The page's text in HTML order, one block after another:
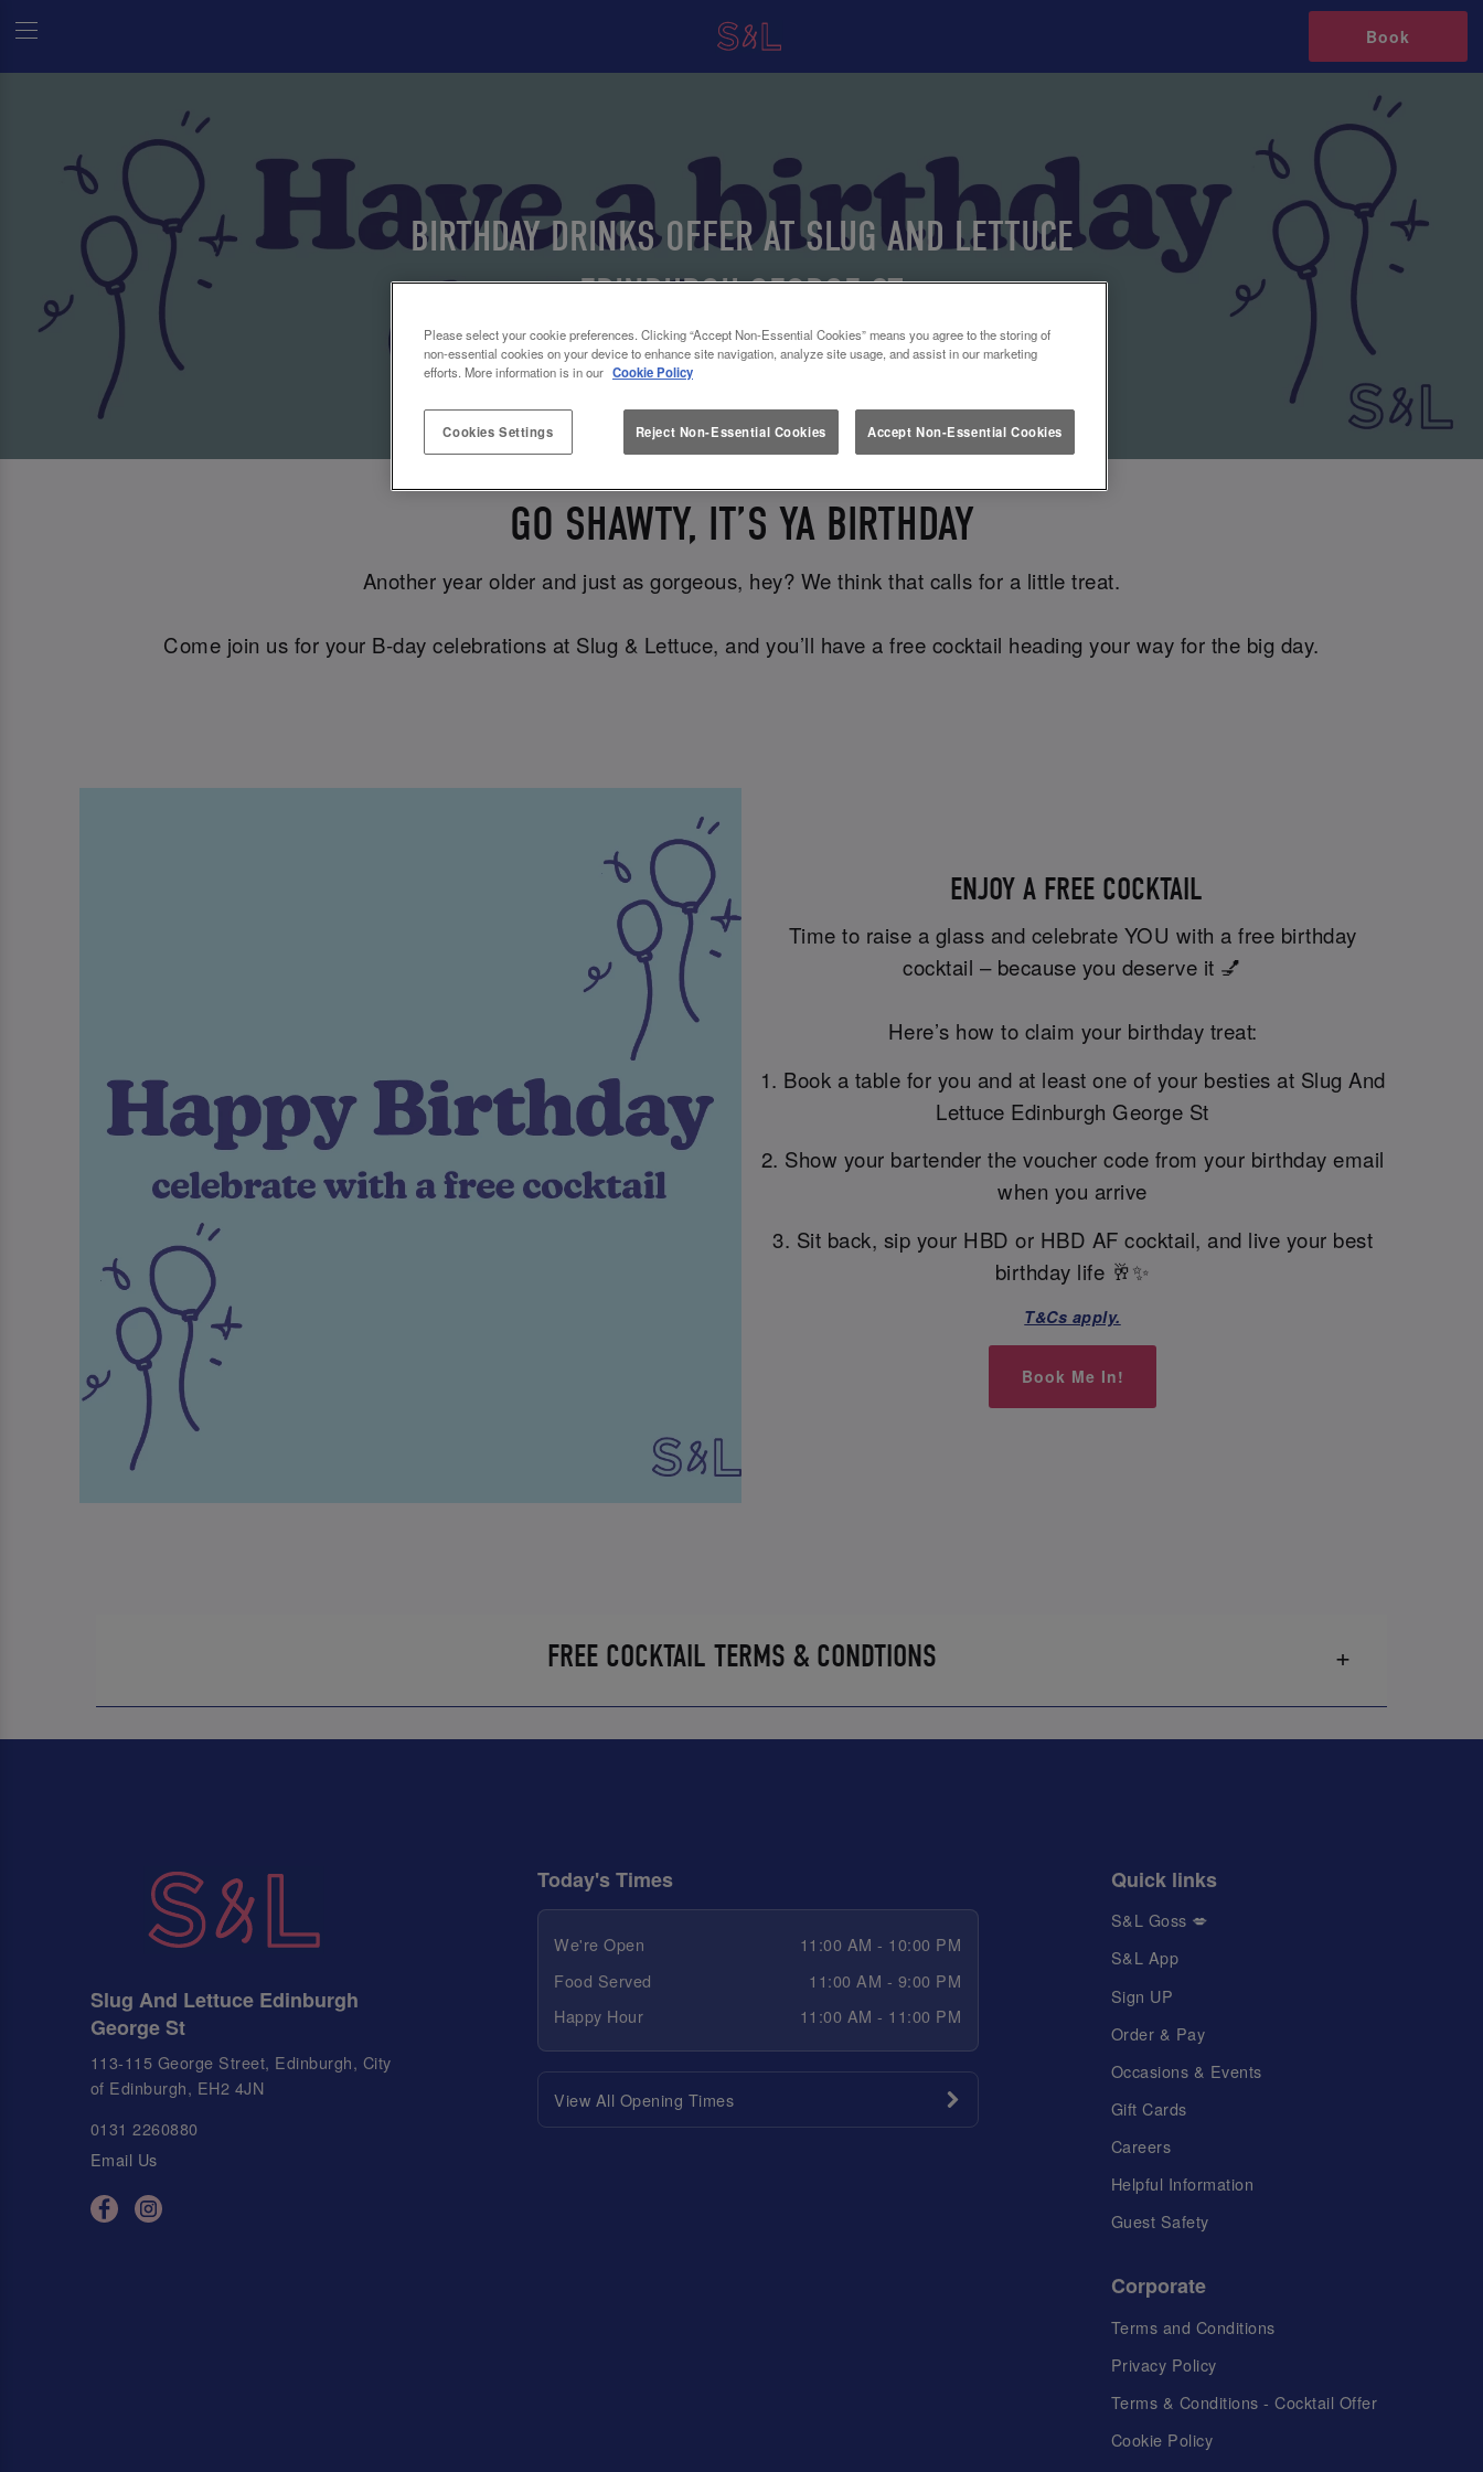
Book
BIRTHDAY DRINKS OFFER AT SLUG AND LETTUCE
EDINBURGH GEORGE ST
GO SHAWTY, IT’S YA BIRTHDAY
Another year older and just as gorgeous, hey? We think that calls for a little treat.
Come join us for your B-day celebrations at Slug & Lettuce, and you’ll have a free cocktail heading your way for the big day.
ENJOY A FREE COCKTAIL
Time to raise a glass and celebrate YOU with a free birthday
cocktail – because you deserve it 💅
Here’s how to claim your birthday treat:
1. Book a table for you and at least one of your besties at Slug And
Lettuce Edinburgh George St
2. Show your bartender the voucher code from your birthday email
when you arrive
3. Sit back, sip your HBD or HBD AF cocktail, and live your best
birthday life 🥂✨
T&Cs apply.
Book Me In!
FREE COCKTAIL TERMS & CONDTIONS
Slug And Lettuce Edinburgh
George St
113-115 George Street, Edinburgh, City
of Edinburgh, EH2 4JN
0131 2260880
Email Us
Today's Times
We're Open
11:00 AM - 10:00 PM
Food Served
11:00 AM - 9:00 PM
Happy Hour
11:00 AM - 11:00 PM
View All Opening Times
Quick links
S&L Goss 💋
S&L App
Sign UP
Order & Pay
Occasions & Events
Gift Cards
Careers
Helpful Information
Guest Safety
Corporate
Terms and Conditions
Privacy Policy
Terms & Conditions - Cocktail Offer
Cookie Policy
Please select your cookie preferences. Clicking “Accept Non-Essential Cookies” means you agree to the storing of
non-essential cookies on your device to enhance site navigation, analyze site usage, and assist in our marketing
efforts. More information is in our Cookie Policy
Cookies Settings Reject Non-Essential Cookies Accept Non-Essential Cookies